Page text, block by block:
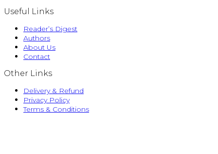
Useful Links
Reader’s Digest
Authors
About Us
Contact
Other Links
Delivery & Refund
Privacy Policy
Terms & Conditions